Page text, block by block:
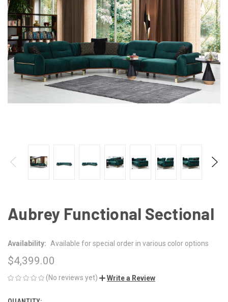
Aubrey Functional Sectional
Availability: Available for special order in various color options
$4,399.00
(No reviews yet) Write a Review